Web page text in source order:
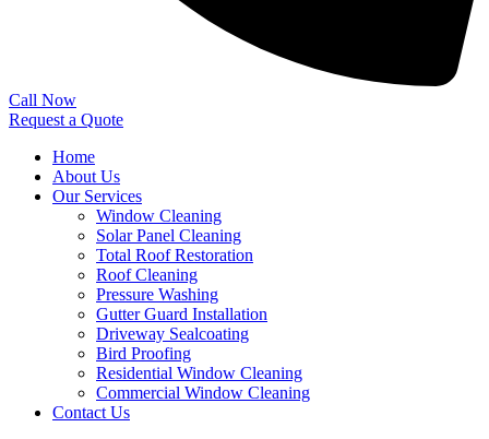
Call Now
Request a Quote
Home
About Us
Our Services
Window Cleaning
Solar Panel Cleaning
Total Roof Restoration
Roof Cleaning
Pressure Washing
Gutter Guard Installation
Driveway Sealcoating
Bird Proofing
Residential Window Cleaning
Commercial Window Cleaning
Contact Us